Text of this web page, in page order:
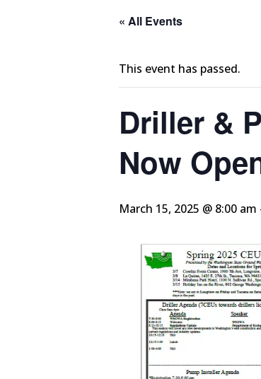
« All Events
This event has passed.
Driller &
Now
March 15, 2025 @ 8:00 am